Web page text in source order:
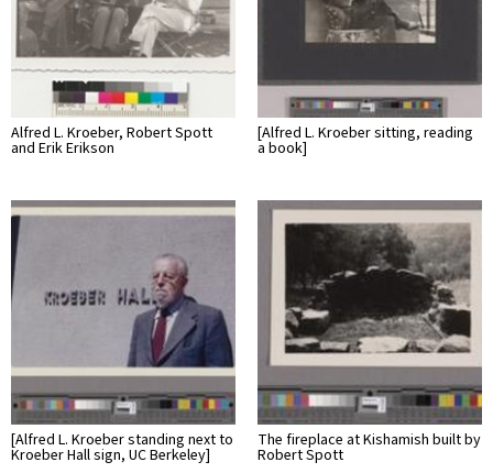
Alfred L. Kroeber, Robert Spott
and Erik Erikson
[Alfred L. Kroeber sitting, reading
a book]
[Alfred L. Kroeber standing next to
Kroeber Hall sign, UC Berkeley]
The fireplace at Kishamish built by
Robert Spott